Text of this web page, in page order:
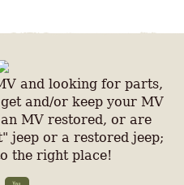
and looking for parts,
and/or keep your MV
MV restored, or are
jeep or a restored jeep;
the right place!